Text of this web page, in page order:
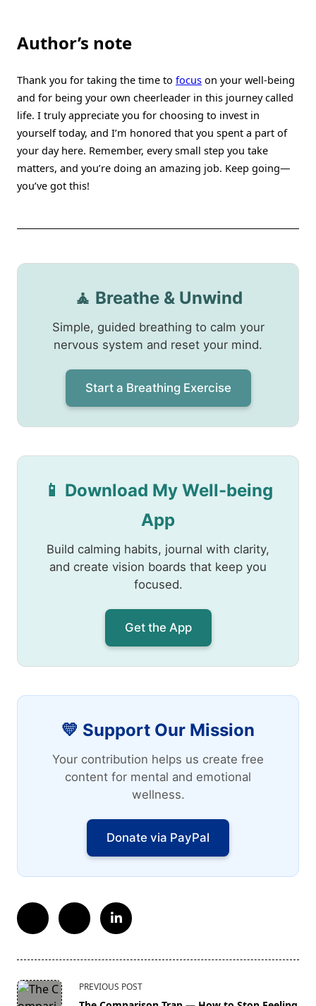
Author’s note
Thank you for taking the time to focus on your well-being
and for being your own cheerleader in this journey called
life. I truly appreciate you for choosing to invest in
yourself today, and I’m honored that you spent a part of
your day here. Remember, every small step you take
matters, and you’re doing an amazing job. Keep going—
you’ve got this!
🧘 Breathe & Unwind
Simple, guided breathing to calm your
nervous system and reset your mind.
Start a Breathing Exercise
📱 Download My Well-being
App
Build calming habits, journal with clarity,
and create vision boards that keep you
focused.
Get the App
💛 Support Our Mission
Your contribution helps us create free
content for mental and emotional
wellness.
Donate via PayPal
<span
class="nav-
PREVIOUS POST